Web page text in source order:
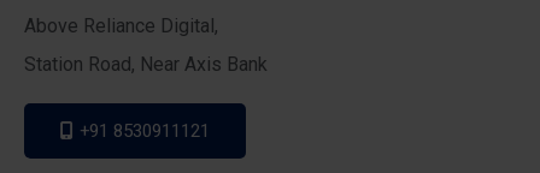
Above Reliance Digital,
Station Road, Near Axis Bank
+91 8530911121